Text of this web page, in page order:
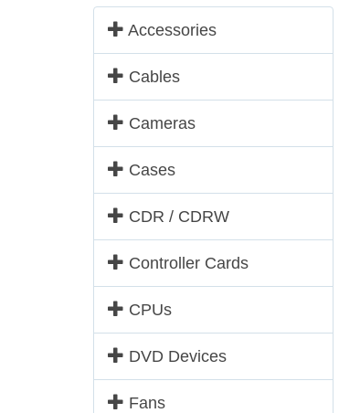
Accessories
Cables
Cameras
Cases
CDR / CDRW
Controller Cards
CPUs
DVD Devices
Fans